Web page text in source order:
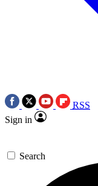
RSS
Sign in
Search